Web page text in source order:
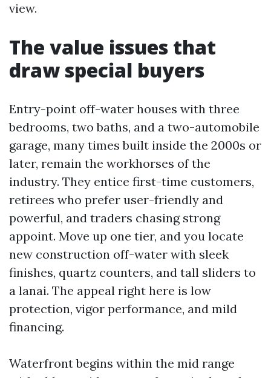
view.
The value issues that
draw special buyers
Entry-point off-water houses with three
bedrooms, two baths, and a two-automobile
garage, many times built inside the 2000s or
later, remain the workhorses of the
industry. They entice first-time customers,
retirees who prefer user-friendly and
powerful, and traders chasing strong
appoint. Move up one tier, and you locate
new construction off-water with sleek
finishes, quartz counters, and tall sliders to
a lanai. The appeal right here is low
protection, vigor performance, and mild
financing.
Waterfront begins within the mid range